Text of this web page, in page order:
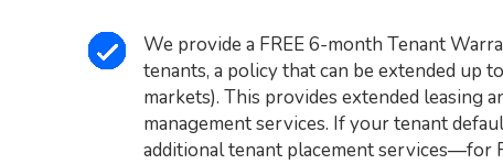
We provide a FREE 6-month Tenant
tenants, a policy that can be extended up
markets). This provides extended leasing
management services. If your tenant
additional tenant placement services—for